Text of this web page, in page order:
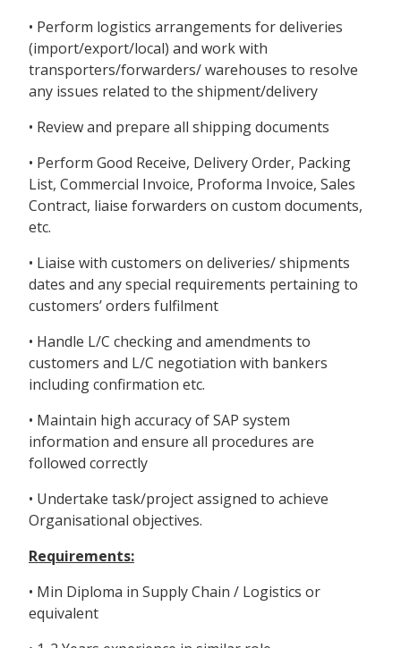
• Perform logistics arrangements for deliveries
(import/export/local) and work with
transporters/forwarders/ warehouses to resolve
any issues related to the shipment/delivery
• Review and prepare all shipping documents
• Perform Good Receive, Delivery Order, Packing
List, Commercial Invoice, Proforma Invoice, Sales
Contract, liaise forwarders on custom documents,
etc.
• Liaise with customers on deliveries/ shipments
dates and any special requirements pertaining to
customers’ orders fulfilment
• Handle L/C checking and amendments to
customers and L/C negotiation with bankers
including confirmation etc.
• Maintain high accuracy of SAP system
information and ensure all procedures are
followed correctly
• Undertake task/project assigned to achieve
Organisational objectives.
Requirements:
• Min Diploma in Supply Chain / Logistics or
equivalent